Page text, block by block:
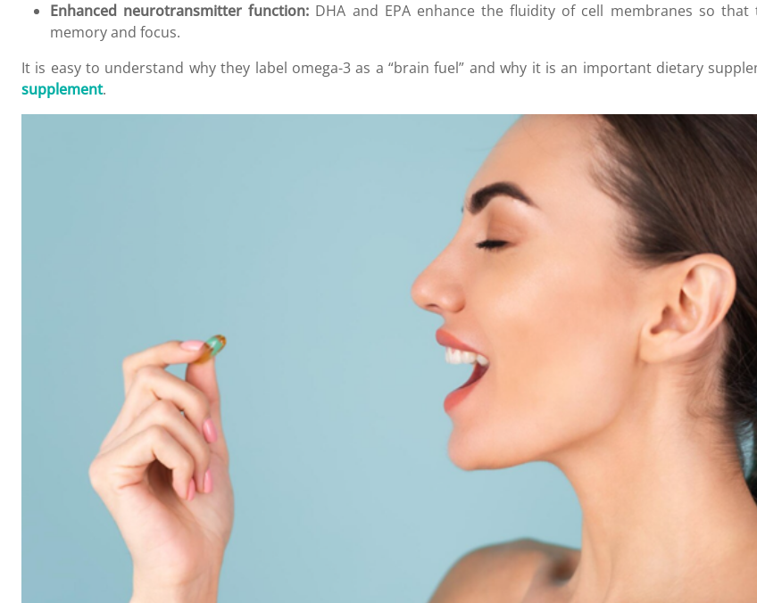
Enhanced neurotransmitter function: DHA and EPA enhance the fluidity of cell membranes so
memory and focus.
It is easy to understand why they label omega-3 as a “brain fuel” and why it is an important dietary
supplement.